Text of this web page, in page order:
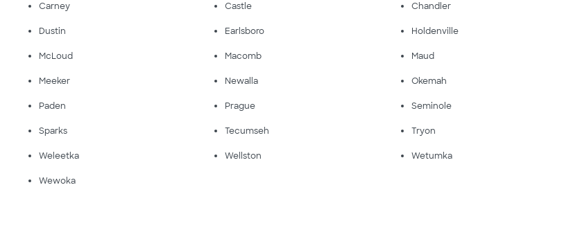
Carney Castle Chandler
Dustin Earlsboro Holdenville
McLoud Macomb Maud
Meeker Newalla Okemah
Paden Prague Seminole
Sparks Tecumseh Tryon
Weleetka Wellston Wetumka
Wewoka